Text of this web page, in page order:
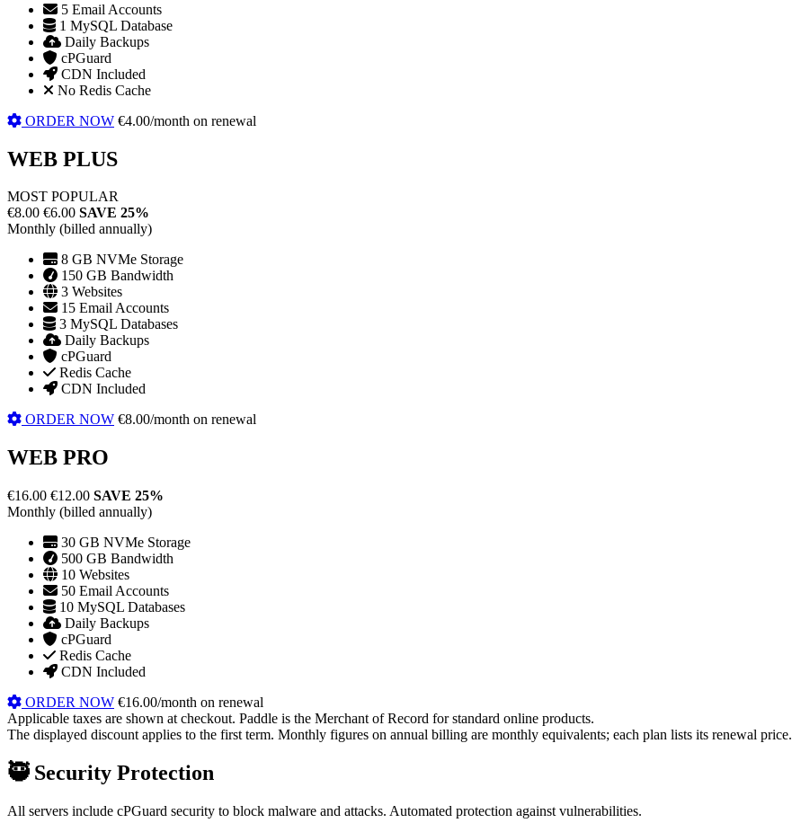
5 Email Accounts
1 MySQL Database
Daily Backups
cPGuard
CDN Included
No Redis Cache
ORDER NOW €4.00/month on renewal
WEB PLUS
MOST POPULAR
€8.00 €6.00 SAVE 25%
Monthly (billed annually)
8 GB NVMe Storage
150 GB Bandwidth
3 Websites
15 Email Accounts
3 MySQL Databases
Daily Backups
cPGuard
Redis Cache
CDN Included
ORDER NOW €8.00/month on renewal
WEB PRO
€16.00 €12.00 SAVE 25%
Monthly (billed annually)
30 GB NVMe Storage
500 GB Bandwidth
10 Websites
50 Email Accounts
10 MySQL Databases
Daily Backups
cPGuard
Redis Cache
CDN Included
ORDER NOW €16.00/month on renewal
Applicable taxes are shown at checkout. Paddle is the Merchant of Record for standard online products.
The displayed discount applies to the first term. Monthly figures on annual billing are monthly equivalents; each plan lists its renewal price.
🥷Security Protection
All servers include cPGuard security to block malware and attacks. Automated protection against vulnerabilities.